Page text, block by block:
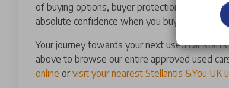
of buying options, buyer protections and
absolute confidence when you buy a used car
Your journey towards your next used car
above to browse our entire approved used
online orvisit your nearest Stellantis &You UK